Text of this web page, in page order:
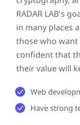
RADAR LAB's
in many places
those who want
confident that
their value will

